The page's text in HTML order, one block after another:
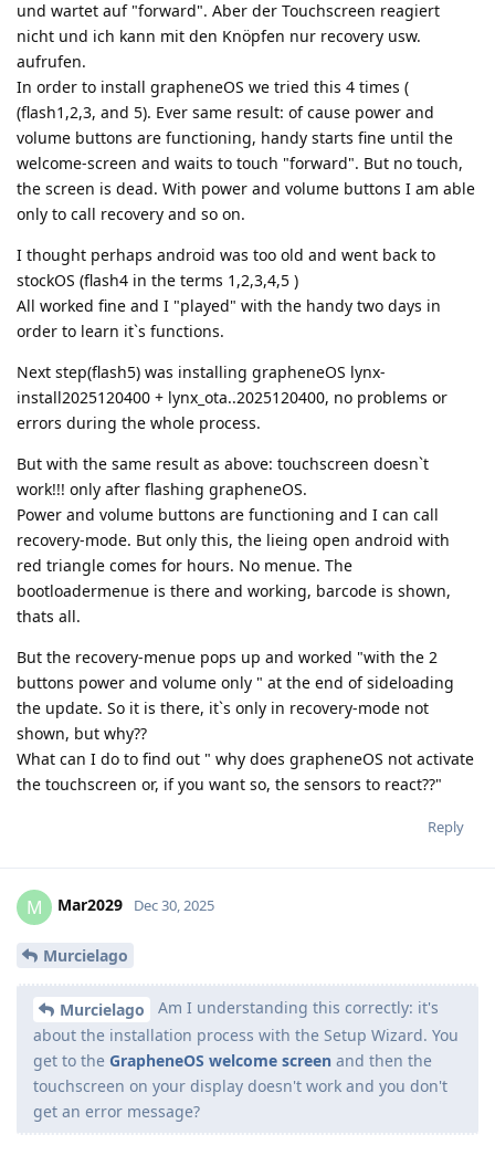
und wartet auf "forward". Aber der Touchscreen reagiert
nicht und ich kann mit den Knöpfen nur recovery usw.
aufrufen.
In order to install grapheneOS we tried this 4 times (
(flash1,2,3, and 5). Ever same result: of cause power and
volume buttons are functioning, handy starts fine until the
welcome-screen and waits to touch "forward". But no touch,
the screen is dead. With power and volume buttons I am able
only to call recovery and so on.
I thought perhaps android was too old and went back to
stockOS (flash4 in the terms 1,2,3,4,5 )
All worked fine and I "played" with the handy two days in
order to learn it`s functions.
Next step(flash5) was installing grapheneOS lynx-
install2025120400 + lynx_ota..2025120400, no problems or
errors during the whole process.
But with the same result as above: touchscreen doesn`t
work!!! only after flashing grapheneOS.
Power and volume buttons are functioning and I can call
recovery-mode. But only this, the lieing open android with
red triangle comes for hours. No menue. The
bootloadermenue is there and working, barcode is shown,
thats all.
But the recovery-menue pops up and worked "with the 2
buttons power and volume only " at the end of sideloading
the update. So it is there, it`s only in recovery-mode not
shown, but why??
What can I do to find out " why does grapheneOS not activate
the touchscreen or, if you want so, the sensors to react??"
Reply
M Mar2029 Dec 30, 2025
Murcielago
Murcielago
Am I understanding this correctly: it's
about the installation process with the Setup Wizard. You
get to the GrapheneOS welcome screen and then the
touchscreen on your display doesn't work and you don't
get an error message?